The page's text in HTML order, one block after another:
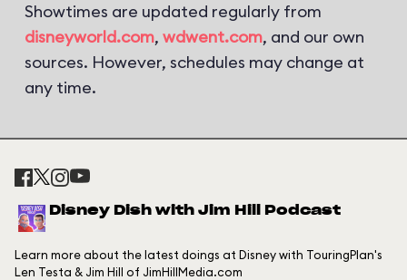
Showtimes are updated regularly from
disneyworld.com, wdwent.com, and our own
sources. However, schedules may change at
any time.
Disney Dish with Jim Hill Podcast
Learn more about the latest doings at Disney with TouringPlan's
Len Testa & Jim Hill of JimHillMedia.com